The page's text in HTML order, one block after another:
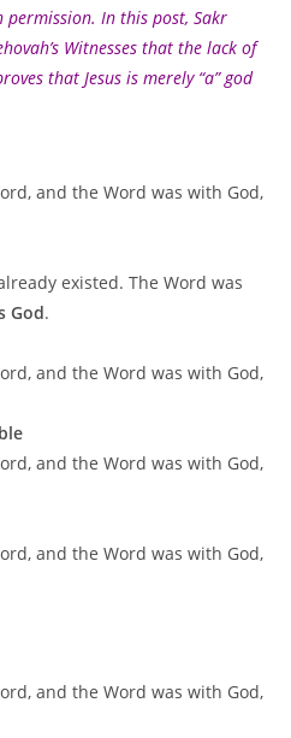
In this post, Sakr
Witnesses that the lack of
that Jesus is merely “a” god
and the Word was with God,
existed. The Word was
God.
and the Word was with God,
and the Word was with God,
and the Word was with God,
and the Word was with God,